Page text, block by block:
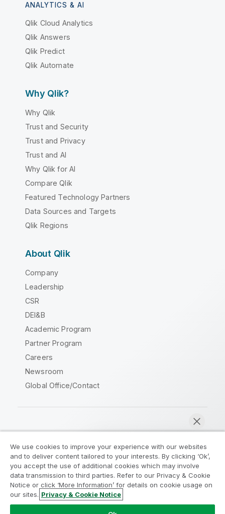
ANALYTICS & AI
Qlik Cloud Analytics
Qlik Answers
Qlik Predict
Qlik Automate
Why Qlik?
Why Qlik
Trust and Security
Trust and Privacy
Trust and AI
Why Qlik for AI
Compare Qlik
Featured Technology Partners
Data Sources and Targets
Qlik Regions
About Qlik
Company
Leadership
CSR
DEI&B
Academic Program
Partner Program
Careers
Newsroom
Global Office/Contact
Legal Agreements
Product Terms
Legal Policies
Privacy & Cookie Notice
Terms of Use
Trademarks
Do Not Share My Info
We use cookies to improve your experience with our websites
and to deliver content tailored to your interests. By clicking ‘Ok’,
you accept the use of additional cookies which may involve
data transmission to third parties. Refer to our Privacy & Cookie
Notice or click ‘More Information’ for details on cookie usage on
our sites. Privacy & Cookie Notice